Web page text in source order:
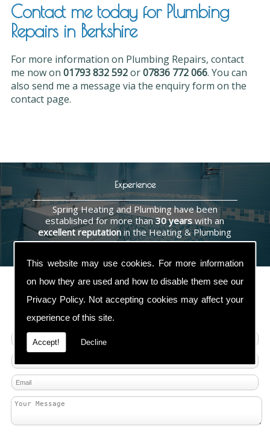
This website may use cookies. For more information
on how they are used and how to disable them see our
Privacy Policy. Not accepting cookies may affect your
experience of this site.
Accept! Decline
Contact me today for Plumbing
Repairs in Berkshire
For more information on Plumbing Repairs, contact
me now on 01793 832 592or07836 772 066. You can
also send me a message via the enquiry form on the
contact page.
Experience
Spring Heating and Plumbing have been
established for more than30 years with an
excellent reputationin the Heating & Plumbing
industry.
Contact Us